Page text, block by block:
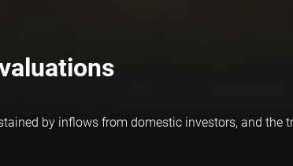
by inflows from domestic investors, and